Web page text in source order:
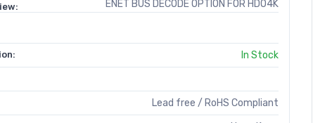
ENET BUS DECODE OPTION FOR HDO4K
In Stock
Lead free / RoHS Compliant